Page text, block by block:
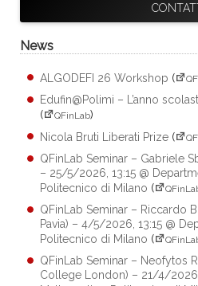
News
ALGODEFI 26 Workshop (
Edufin@Polimi – L’anno
(
QFinLab)
Nicola Bruti Liberati Prize (
QFinLab Seminar – Gabriele
– 25/5/2026, 13:15 @
Politecnico di Milano (
QFinLab Seminar – Riccardo
Pavia) – 4/5/2026, 13:15 @
Politecnico di Milano (
QFinLab Seminar – Neofytos
College London) – 21/4/